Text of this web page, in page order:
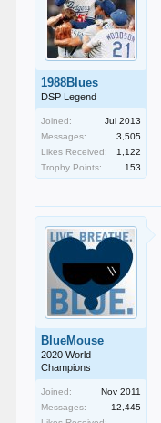
1988Blues
DSP Legend
Joined:
Jul 2013
Messages:
3,505
Likes Received:
1,122
Trophy Points:
153
BlueMouse
2020 World
Champions
Joined:
Nov 2011
Messages:
12,445